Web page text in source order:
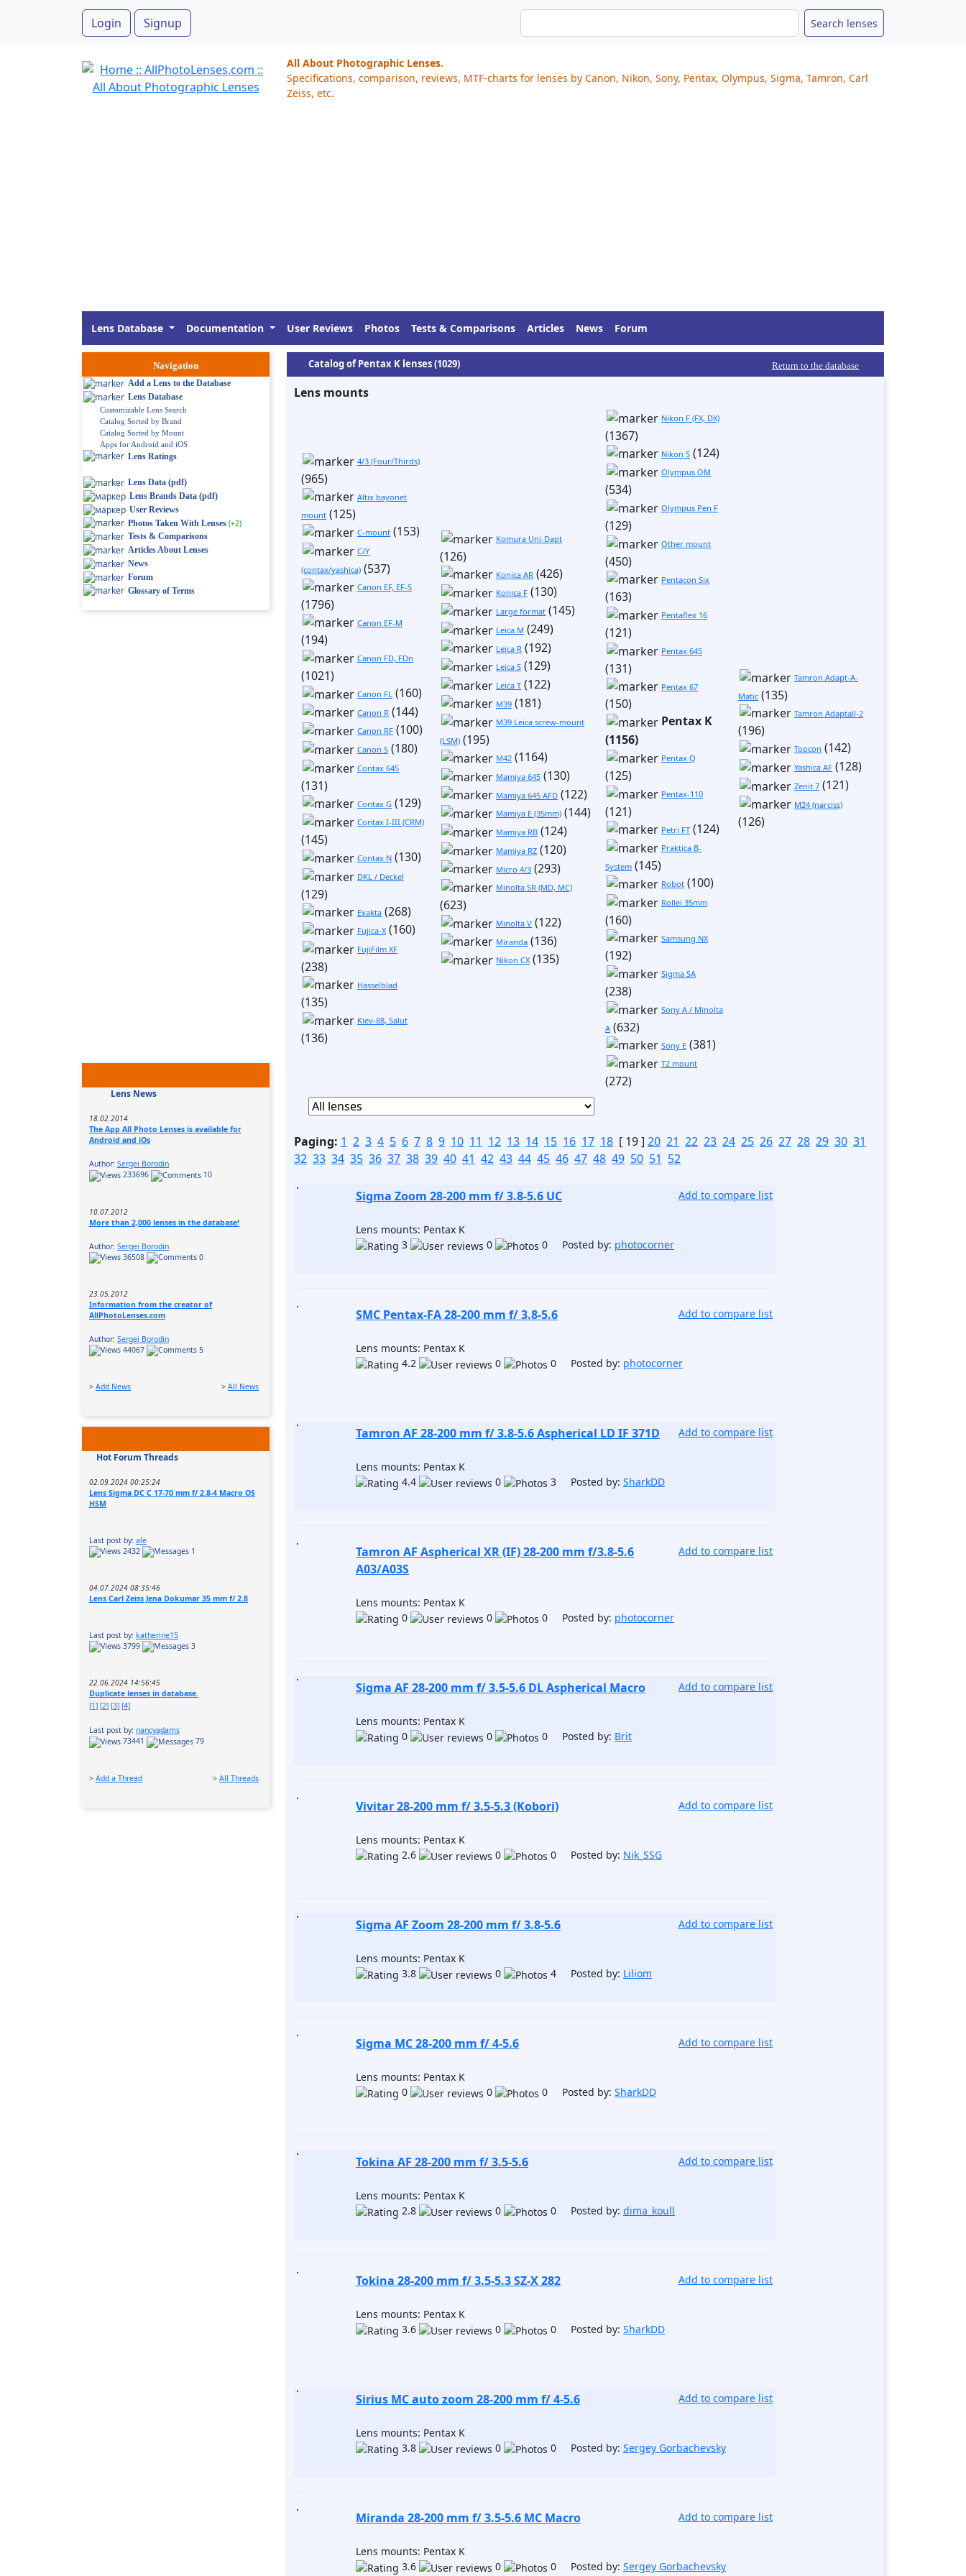
Login Signup
All About Photographic Lenses.
Specifications, comparison, reviews, MTF-charts for lenses by Canon, Nikon, Sony, Pentax, Olympus, Sigma, Tamron, Carl
Zeiss, etc.
Lens Database Documentation User Reviews Photos Tests & Comparisons Articles News Forum
Navigation
Add a Lens to the Database
Lens Database
Customizable Lens Search
Catalog Sorted by Brand
Catalog Sorted by Mount
Apps for Android and iOS
Lens Ratings
Lens Data (pdf)
Lens Brands Data (pdf)
User Reviews
Photos Taken With Lenses (+2)
Tests & Comparisons
Articles About Lenses
News
Forum
Glossary of Terms
Lens News
18.02.2014
The App All Photo Lenses is available for
Android and iOs
Author: Sergei Borodin
233696
10
10.07.2012
More than 2,000 lenses in the database!
Author: Sergei Borodin
36508
0
23.05.2012
Information from the creator of
AllPhotoLenses.com
Author: Sergei Borodin
44067
5
> Add News > All News
Hot Forum Threads
02.09.2024 00:25:24
Lens Sigma DC C 17-70 mm f/ 2.8-4 Macro OS
HSM
Last post by: ale
2432
1
04.07.2024 08:35:46
Lens Carl Zeiss Jena Dokumar 35 mm f/ 2.8
Last post by: katherine15
3799
3
22.06.2024 14:56:45
Duplicate lenses in database.
[1] [2] [3] [4]
Last post by: nancyadams
73441
79
> Add a Thread > All Threads
Catalog of Pentax K lenses (1029) Return to the database
Lens mounts
4/3 (Four/Thirds)
(965)
Altix bayonet
mount (125)
C-mount (153)
C/Y
(contax/yashica) (537)
Canon EF, EF-S
(1796)
Canon EF-M
(194)
Canon FD, FDn
(1021)
Canon FL (160)
Canon R (144)
Canon RF (100)
Canon S (180)
Contax 645
(131)
Contax G (129)
Contax I-III (CRM)
(145)
Contax N (130)
DKL / Deckel
(129)
Exakta (268)
Fujica-X(160)
FujiFilm XF
(238)
Hasselblad
(135)
Kiev-88, Salut
(136)
Komura Uni-Dapt
(126)
Konica AR (426)
Konica F (130)
Large format (145)
Leica M (249)
Leica R (192)
Leica S (129)
Leica T (122)
M39 (181)
M39 Leica screw-mount
(LSM) (195)
M42 (1164)
Mamiya 645 (130)
Mamiya 645 AFD (122)
Mamiya E (35mm) (144)
Mamiya RB (124)
Mamiya RZ (120)
Micro 4/3 (293)
Minolta SR (MD, MC)
(623)
Minolta V (122)
Miranda (136)
Nikon CX(135)
Nikon F (FX, DX)
(1367)
Nikon S (124)
Olympus OM
(534)
Olympus Pen F
(129)
Other mount
(450)
Pentacon Six
(163)
Pentaflex 16
(121)
Pentax 645
(131)
Pentax 67
(150)
Pentax K
(1156)
Pentax Q
(125)
Pentax-110
(121)
Petri FT (124)
Praktica B-
System (145)
Robot (100)
Rollei 35mm
(160)
Samsung NX
(192)
Sigma SA
(238)
Sony A / Minolta
A (632)
Sony E (381)
T2 mount
(272)
Tamron Adapt-A-
Matic (135)
Tamron Adaptall-2
(196)
Topcon (142)
Yashica AF (128)
Zenit 7 (121)
М24 (narciss)
(126)
Paging: 1 2 3 4 5 6 7 8 9 10 11 12 13 14 15 16 17 18 [ 19 ] 20 21 22 23 24 25 26 27 28 29 30 31
32 33 34 35 36 37 38 39 40 41 42 43 44 45 46 47 48 49 50 51 52
Add to compare list
Sigma Zoom 28-200 mm f/ 3.8-5.6 UC
Lens mounts: Pentax K
3
0 0 Posted by: photocorner
Add to compare list
SMC Pentax-FA 28-200 mm f/ 3.8-5.6
Lens mounts: Pentax K
4.2
0 0 Posted by: photocorner
Add to compare list
Tamron AF 28-200 mm f/ 3.8-5.6 Aspherical LD IF 371D
Lens mounts: Pentax K
4.4
0 3 Posted by: SharkDD
Add to compare list
Tamron AF Aspherical XR (IF) 28-200 mm f/3.8-5.6
A03/A03S
Lens mounts: Pentax K
0
0 0 Posted by: photocorner
Add to compare list
Sigma AF 28-200 mm f/ 3.5-5.6 DL Aspherical Macro
Lens mounts: Pentax K
0
0 0 Posted by: Brit
Add to compare list
Vivitar 28-200 mm f/ 3.5-5.3 (Kobori)
Lens mounts: Pentax K
2.6
0 0 Posted by: Nik_SSG
Add to compare list
Sigma AF Zoom 28-200 mm f/ 3.8-5.6
Lens mounts: Pentax K
3.8
0 4 Posted by: Liliom
Add to compare list
Sigma MC 28-200 mm f/ 4-5.6
Lens mounts: Pentax K
0
0 0 Posted by: SharkDD
Add to compare list
Tokina AF 28-200 mm f/ 3.5-5.6
Lens mounts: Pentax K
2.8
0 0 Posted by: dima_koull
Add to compare list
Tokina 28-200 mm f/ 3.5-5.3 SZ-X 282
Lens mounts: Pentax K
3.6
0 0 Posted by: SharkDD
Add to compare list
Sirius MC auto zoom 28-200 mm f/ 4-5.6
Lens mounts: Pentax K
3.8
0 0 Posted by: Sergey Gorbachevsky
Add to compare list
Miranda 28-200 mm f/ 3.5-5.6 MC Macro
Lens mounts: Pentax K
3.6
0 0 Posted by: Sergey Gorbachevsky